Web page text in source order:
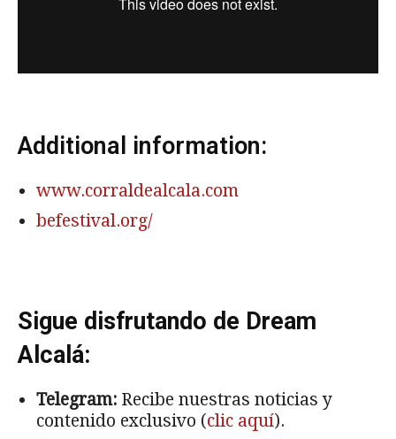
Additional information:
www.corraldealcala.com
befestival.org/
Sigue disfrutando de Dream
Alcalá:
Telegram: Recibe nuestras noticias y
contenido exclusivo (clic aquí).